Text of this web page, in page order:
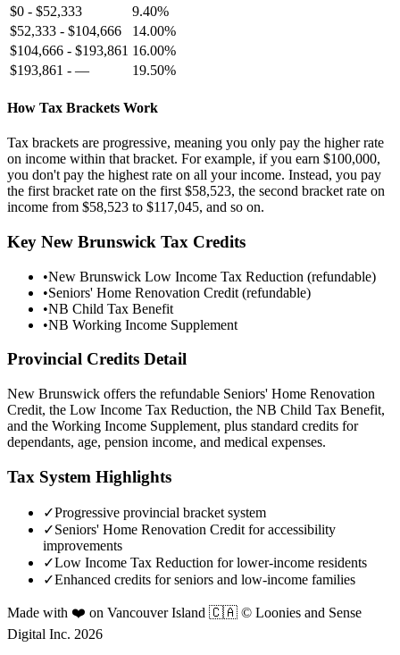
$0 - $52,333
9.40%
$52,333 - $104,666
14.00%
$104,666 - $193,861 16.00%
$193,861 - — 19.50%
How Tax Brackets Work
Tax brackets are progressive, meaning you only pay the higher rate
on income within that bracket. For example, if you earn $100,000,
you don't pay the highest rate on all your income. Instead, you pay
the first bracket rate on the first $58,523, the second bracket rate on
income from $58,523 to $117,045, and so on.
Key New Brunswick Tax Credits
•New Brunswick Low Income Tax Reduction (refundable)
•Seniors' Home Renovation Credit (refundable)
•NB Child Tax Benefit
•NB Working Income Supplement
Provincial Credits Detail
New Brunswick offers the refundable Seniors' Home Renovation
Credit, the Low Income Tax Reduction, the NB Child Tax Benefit,
and the Working Income Supplement, plus standard credits for
dependants, age, pension income, and medical expenses.
Tax System Highlights
✓Progressive provincial bracket system
✓Seniors' Home Renovation Credit for accessibility
improvements
✓Low Income Tax Reduction for lower-income residents
✓Enhanced credits for seniors and low-income families
Made with ❤️ on Vancouver Island 🇨🇦 © Loonies and Sense
Digital Inc. 2026